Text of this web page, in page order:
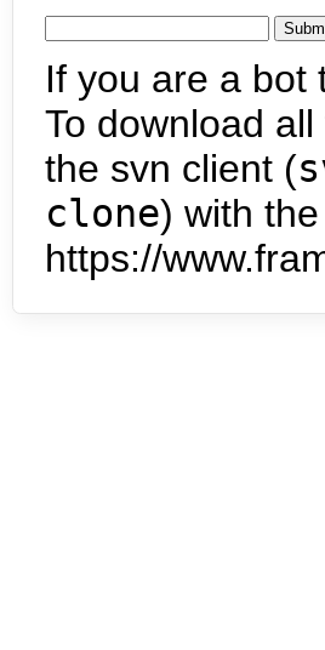
If you are a bot
To download
the svn client (
clone) with
https://